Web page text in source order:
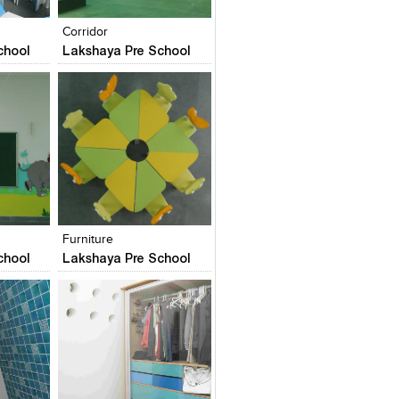
View stylefiled
Corridor
Lakshaya Pre School
Add to stylefiles
View stylefiled
Furniture
Lakshaya Pre School